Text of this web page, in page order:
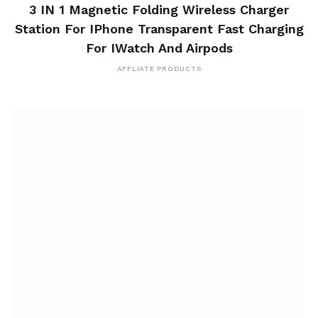
3 IN 1 Magnetic Folding Wireless Charger
Station For IPhone Transparent Fast Charging
For IWatch And Airpods
AFFLIATE PRODUCTS